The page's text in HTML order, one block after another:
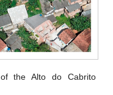
the Alto do Cabrito